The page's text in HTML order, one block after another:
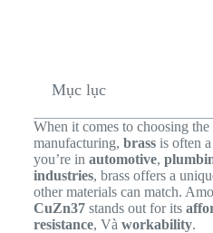
Mục lục
When it comes to choosing
manufacturing, brassis often a
you’re in automotive,
industries, brass offers a
other materials can match.
CuZn37stands out for its
resistance, Và workability.